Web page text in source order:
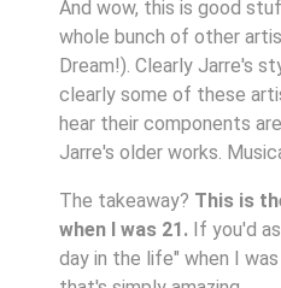
And wow, this is good
whole bunch of other
Dream!). Clearly Jarre's
clearly some of these
hear their components
Jarre's older works.
The takeaway? This is
when I was 21. If you'd
day in the life" when I